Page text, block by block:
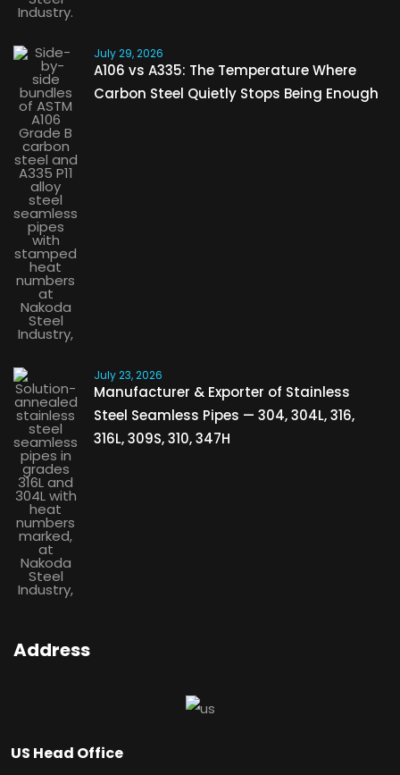
July 29, 2026
A106 vs A335: The Temperature Where
Carbon Steel Quietly Stops Being Enough
July 23, 2026
Manufacturer & Exporter of Stainless
Steel Seamless Pipes — 304, 304L, 316,
316L, 309S, 310, 347H
Address
US Head Office